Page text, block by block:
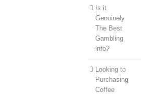
Is it
Genuinely
The Best
Gambling
info?
Looking to
Purchasing
Coffee